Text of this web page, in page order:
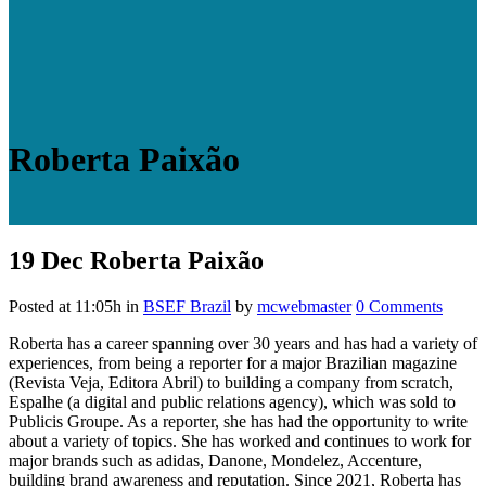
Roberta Paixão
19 Dec Roberta Paixão
Posted at 11:05h in BSEF Brazil by mcwebmaster 0 Comments
Roberta has a career spanning over 30 years and has had a variety of
experiences, from being a reporter for a major Brazilian magazine
(Revista Veja, Editora Abril) to building a company from scratch,
Espalhe (a digital and public relations agency), which was sold to
Publicis Groupe. As a reporter, she has had the opportunity to write
about a variety of topics. She has worked and continues to work for
major brands such as adidas, Danone, Mondelez, Accenture,
building brand awareness and reputation. Since 2021, Roberta has